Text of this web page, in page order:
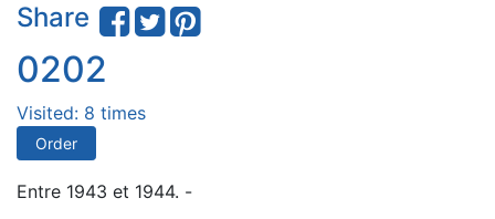
Share
0202
Visited: 8 times
Order
Entre 1943 et 1944. -